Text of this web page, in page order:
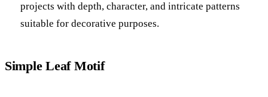
projects with depth, character, and intricate patterns
suitable for decorative purposes.
Simple Leaf Motif